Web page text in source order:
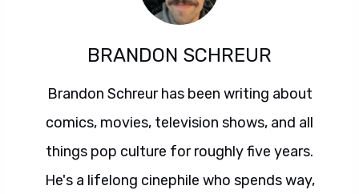
BRANDON SCHREUR
Brandon Schreur has been writing about
comics, movies, television shows, and all
things pop culture for roughly five years.
He's a lifelong cinephile who spends way,